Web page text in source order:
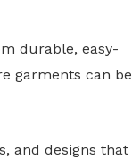
durable, easy-
garments can be
and designs that